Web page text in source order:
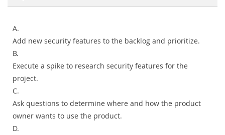
A.
Add new security features to the backlog and prioritize.
B.
Execute a spike to research security features for the
project.
C.
Ask questions to determine where and how the product
owner wants to use the product.
D.